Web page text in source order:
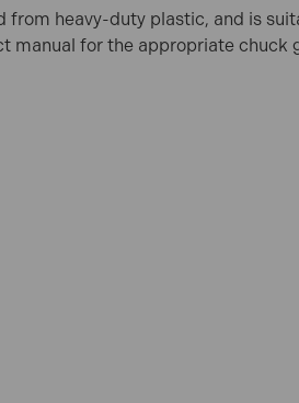
heavy-duty plastic, and is
manual for the appropriate chuck